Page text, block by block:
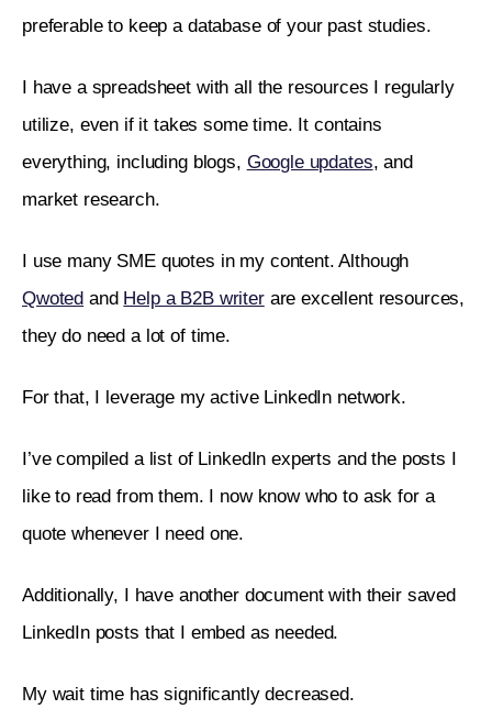
preferable to keep a database of your past studies.
I have a spreadsheet with all the resources I regularly
utilize, even if it takes some time. It contains
everything, including blogs, Google updates, and
market research.
I use many SME quotes in my content. Although
Qwoted and Help a B2B writer are excellent resources,
they do need a lot of time.
For that, I leverage my active LinkedIn network.
I’ve compiled a list of LinkedIn experts and the posts I
like to read from them. I now know who to ask for a
quote whenever I need one.
Additionally, I have another document with their saved
LinkedIn posts that I embed as needed.
My wait time has significantly decreased.